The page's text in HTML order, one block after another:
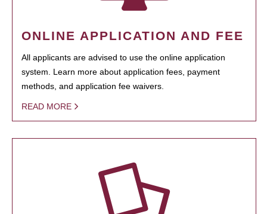
ONLINE APPLICATION AND FEE
All applicants are advised to use the online application
system. Learn more about application fees, payment
methods, and application fee waivers.
READ MORE